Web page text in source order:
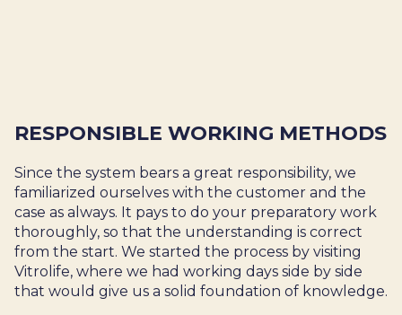
RESPONSIBLE WORKING METHODS
Since the system bears a great responsibility, we
familiarized ourselves with the customer and the
case as always. It pays to do your preparatory work
thoroughly, so that the understanding is correct
from the start. We started the process by visiting
Vitrolife, where we had working days side by side
that would give us a solid foundation of knowledge.